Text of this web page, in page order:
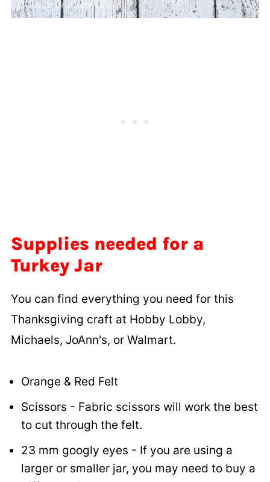
Supplies needed for a
Turkey Jar
You can find everything you need for this
Thanksgiving craft at Hobby Lobby,
Michaels, JoAnn's, or Walmart.
Orange & Red Felt
Scissors - Fabric scissors will work the best
to cut through the felt.
23 mm googly eyes - If you are using a
larger or smaller jar, you may need to buy a